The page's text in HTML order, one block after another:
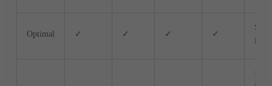
Optimal ✓ ✓ ✓ ✓
Sla